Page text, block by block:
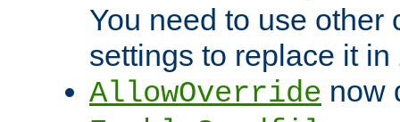
You need to use other
settings to replace it in
AllowOverride now